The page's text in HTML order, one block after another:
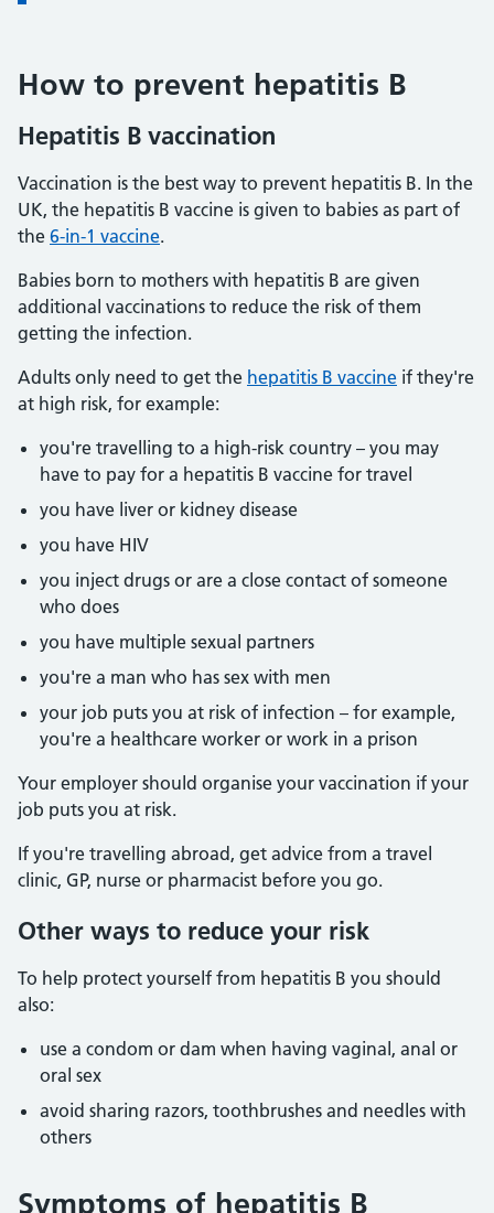
How to prevent hepatitis B
Hepatitis B vaccination
Vaccination is the best way to prevent hepatitis B. In the
UK, the hepatitis B vaccine is given to babies as part of
the 6-in-1 vaccine.
Babies born to mothers with hepatitis B are given
additional vaccinations to reduce the risk of them
getting the infection.
Adults only need to get the hepatitis B vaccine if they're
at high risk, for example:
you're travelling to a high-risk country – you may
have to pay for a hepatitis B vaccine for travel
you have liver or kidney disease
you have HIV
you inject drugs or are a close contact of someone
who does
you have multiple sexual partners
you're a man who has sex with men
your job puts you at risk of infection – for example,
you're a healthcare worker or work in a prison
Your employer should organise your vaccination if your
job puts you at risk.
If you're travelling abroad, get advice from a travel
clinic, GP, nurse or pharmacist before you go.
Other ways to reduce your risk
To help protect yourself from hepatitis B you should
also:
use a condom or dam when having vaginal, anal or
oral sex
avoid sharing razors, toothbrushes and needles with
others
Symptoms of hepatitis B